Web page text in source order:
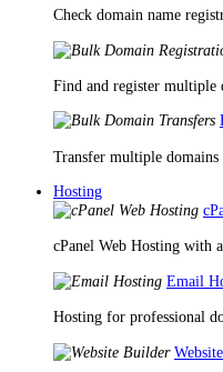
Check domain name
Find and register multiple
Transfer multiple domains
Hosting
cPanel Web Hosting with
Email
Hosting for professional